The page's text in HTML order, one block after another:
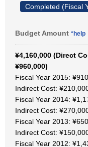
Completed (Fiscal
Budget Amount *help
¥4,160,000 (Direct
¥960,000)
Fiscal Year 2015:
Indirect Cost:
Fiscal Year 2014:
Indirect Cost:
Fiscal Year 2013:
Indirect Cost:
Fiscal Year 2012: